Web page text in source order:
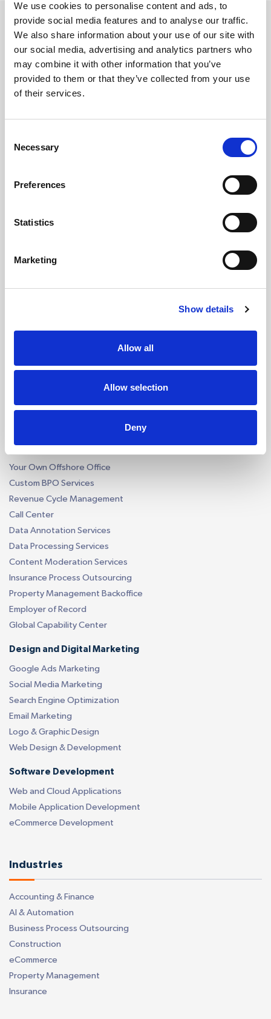
We use cookies to personalise content and ads, to
provide social media features and to analyse our traffic.
We also share information about your use of our site with
our social media, advertising and analytics partners who
may combine it with other information that you’ve
provided to them or that they’ve collected from your use
of their services.
Selection
Necessary
Preferences
Statistics
Marketing
Show details
Allow all
Allow selection
Deny
Services
Accounting Outsourcing
Bookkeeping Outsourcing
Tax Outsourcing
Payroll Outsourcing
Accounting AI and Bots
Bookkeeping AI Bots
Accounts Payable AI Bot
EU - eCommerce VAT AI Bot
Custom Accounting AI Bots
Business Process Outsourcing
Your Own Offshore Office
Custom BPO Services
Revenue Cycle Management
Call Center
Data Annotation Services
Data Processing Services
Content Moderation Services
Insurance Process Outsourcing
Property Management Backoffice
Employer of Record
Global Capability Center
Design and Digital Marketing
Google Ads Marketing
Social Media Marketing
Search Engine Optimization
Email Marketing
Logo & Graphic Design
Web Design & Development
Software Development
Web and Cloud Applications
Mobile Application Development
eCommerce Development
Industries
Accounting & Finance
AI & Automation
Business Process Outsourcing
Construction
eCommerce
Property Management
Insurance